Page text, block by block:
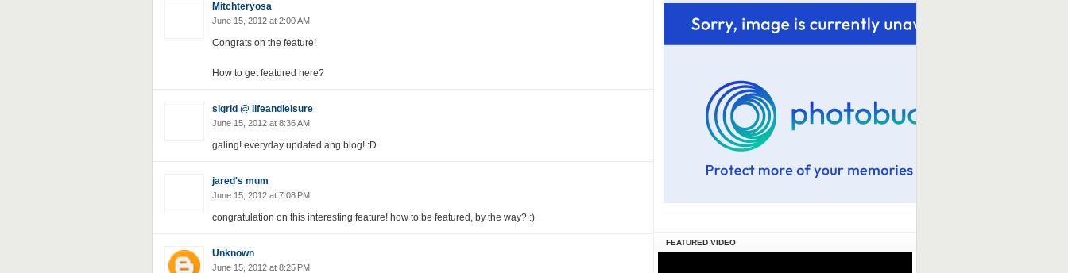
Mitchteryosa
June 15, 2012 at 2:00 AM
Congrats on the feature!
How to get featured here?
sigrid @ lifeandleisure
June 15, 2012 at 8:36 AM
galing! everyday updated ang blog! :D
jared's mum
June 15, 2012 at 7:08 PM
congratulation on this interesting feature! how to be featured, by the way? :)
Unknown
June 15, 2012 at 8:25 PM
FEATURED VIDEO